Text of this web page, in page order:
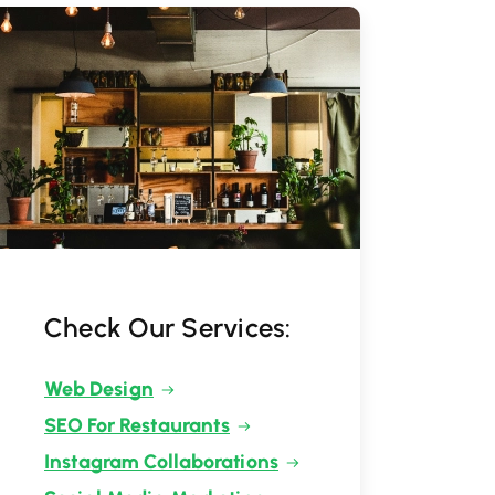
Check Our Services:
Web Design
SEO For Restaurants
Instagram Collaborations